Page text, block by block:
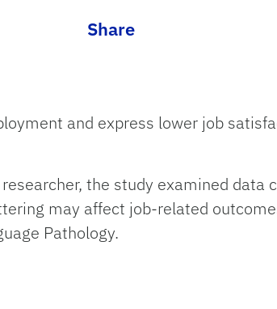
Share
and express lower job
researcher, the study examined data
may affect job-related
Pathology.